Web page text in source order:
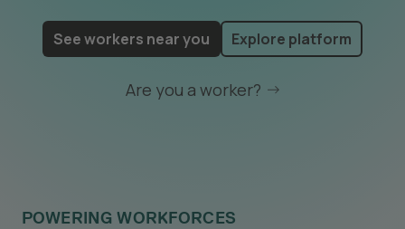
See workers near you Explore platform
Are you a worker?
POWERING WORKFORCES